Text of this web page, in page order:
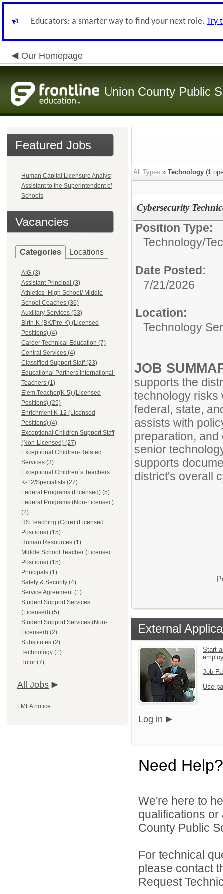
Educators: a smarter way to find your next role. Try
Our Homepage
Union County Public
Featured Jobs
Human Capital Licensure Analyst
Assistant to the Superintendent of
Schools
Vacancies
Categories Locations
AIG (3)
Assistant Principal (3)
Athletics- High School/ Middle
School Coaches (36)
Auxiliary Services (53)
Birth-K (BK/Pre-K) (Licensed
Positions) (4)
Career Technical Education (7)
Central Services (4)
Classified Support Staff (23)
Educational Partners International-
Teachers (1)
Elem.Teacher(K-5) (Licensed
Positions) (25)
Enrichment K-12 (Licensed
Positions) (4)
Exceptional Children Support Staff
(Non-Licensed) (27)
Exceptional Children-Related
Services (3)
Exceptional Children`s Teachers
K-12/Specialists (27)
Federal Programs (Licensed) (5)
Federal Programs (Non-Licensed)
(2)
HS Teaching (Core) (Licensed
Positions) (15)
Human Resources (1)
Middle School Teacher (Licensed
Positions) (15)
Principals (1)
Safety & Security (4)
Service Agreement (1)
Student Support Services
(Licensed) (5)
Student Support Services (Non-
Licensed) (2)
Substitutes (2)
Technology (1)
Tutor (7)
All Jobs
FMLA notice
All Types » Technology (1
Cybersecurity
Position Type:
Technology/
Date Posted:
7/21/2026
Location:
Technology
JOB
supports the
technology risks
federal, state,
assists with
preparation, and
senior
supports
district's overall
External
Start
Job
Use
Log in
Need Help?
We're here to
qualifications
County Public
For technical
please contact
Request